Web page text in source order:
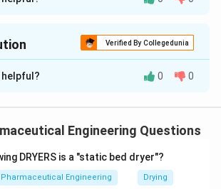
- 1
Download Solution in PDF
Verified By Collegedunia
the combined action of impact and
roller mill crushes material by squeezing it
helpful? 0 0
Engineering Questions
DRYERS is a "static bed dryer"?
Pharmaceutical Engineering Drying